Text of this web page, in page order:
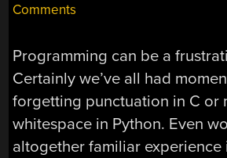
Comments
Programming can be a
Certainly we’ve all had
forgetting punctuation in C or
whitespace in Python. Even
altogether familiar experience